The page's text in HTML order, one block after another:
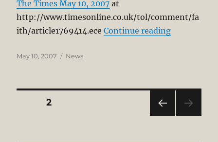
The Times May 10, 2007 at
http://www.timesonline.co.uk/tol/comment/fa
ith/article1769414.eceContinue reading“Dialog
Posted
May 10, 2007 Categories
News
Posts
PAGE2